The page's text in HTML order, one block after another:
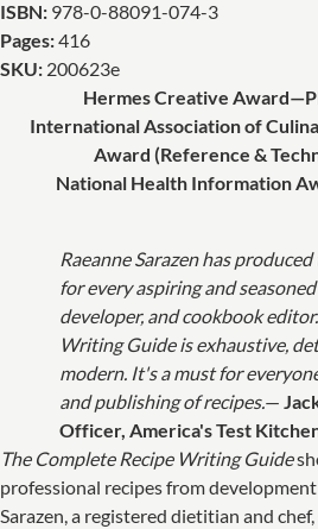
Hermes Creative
International Association of
Award (Reference &
National Health Information
Raeanne Sarazen has
for every aspiring and
developer, and cookbook
Writing Guide is exhaustive,
modern. It's a must for
and publishing of recipes.—
Officer, America's Test
The Complete Recipe Writing Guide
professional recipes from
Sarazen, a registered dietitian and
ISBN: 978-0-88091-074-3
Pages:416
SKU: 200623e